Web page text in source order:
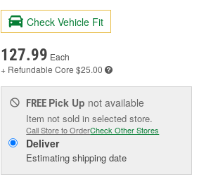
Check Vehicle Fit
127.99 Each
+ Refundable Core $25.00
FREE Pick Up not available
Item not sold in selected store.
Call Store to OrderCheck Other Stores
Deliver
Estimating shipping date